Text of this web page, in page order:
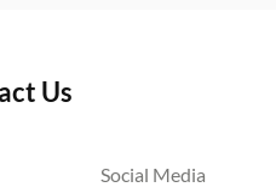
Us
Social Media